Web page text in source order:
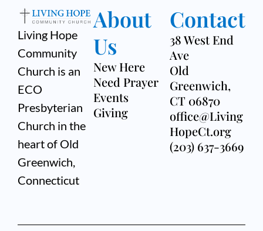
Living Hope
Community
Church is an
ECO
Presbyterian
Church in the
heart of Old
Greenwich,
Connecticut
About
Us
New Here
Need Prayer
Events
Giving
Contact
38 West End
Ave
Old
Greenwich,
CT 06870
office@Living
HopeCt.org
(203) 637-3669